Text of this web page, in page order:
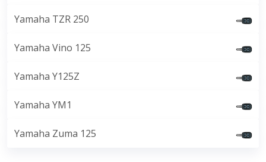
Yamaha TZR 250
Yamaha Vino 125
Yamaha Y125Z
Yamaha YM1
Yamaha Zuma 125